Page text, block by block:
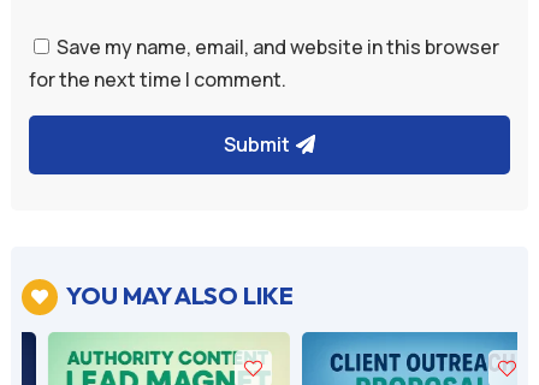
Save my name, email, and website in this browser
for the next time I comment.
Submit
 YOU MAY ALSO LIKE